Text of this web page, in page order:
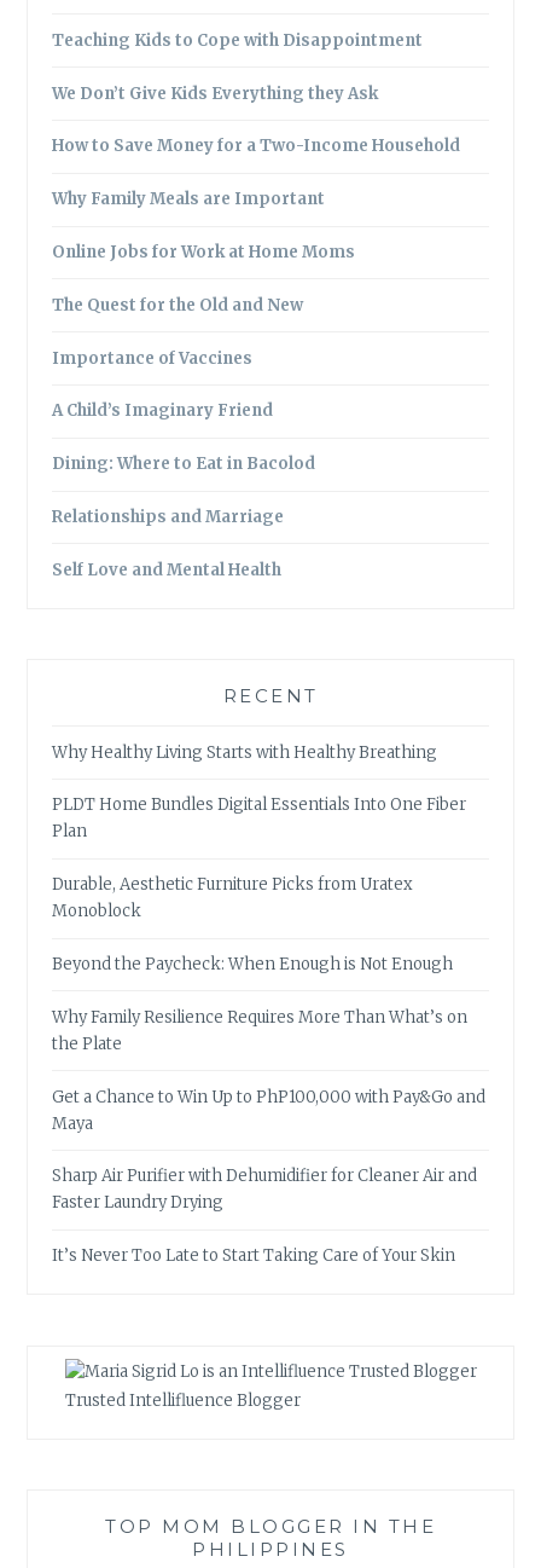
Teaching Kids to Cope with Disappointment
We Don’t Give Kids Everything they Ask
How to Save Money for a Two-Income Household
Why Family Meals are Important
Online Jobs for Work at Home Moms
The Quest for the Old and New
Importance of Vaccines
A Child’s Imaginary Friend
Dining: Where to Eat in Bacolod
Relationships and Marriage
Self Love and Mental Health
RECENT
Why Healthy Living Starts with Healthy Breathing
PLDT Home Bundles Digital Essentials Into One Fiber
Plan
Durable, Aesthetic Furniture Picks from Uratex
Monoblock
Beyond the Paycheck: When Enough is Not Enough
Why Family Resilience Requires More Than What’s on
the Plate
Get a Chance to Win Up to PhP100,000 with Pay&Go and
Maya
Sharp Air Purifier with Dehumidifier for Cleaner Air and
Faster Laundry Drying
It’s Never Too Late to Start Taking Care of Your Skin
Trusted Intellifluence Blogger
TOP MOM BLOGGER IN THE
PHILIPPINES